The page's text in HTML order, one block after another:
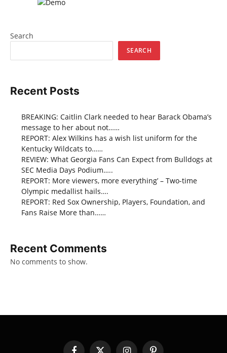
Search
SEARCH
Recent Posts
BREAKING: Caitlin Clark needed to hear Barack Obama’s
message to her about not……
REPORT: Alex Wilkins has a wish list uniform for the
Kentucky Wildcats to……
REVIEW: What Georgia Fans Can Expect from Bulldogs at
SEC Media Days Podium…..
REPORT: More viewers, more everything’ – Two-time
Olympic medallist hails….
REPORT: Red Sox Ownership, Players, Foundation, and
Fans Raise More than……
Recent Comments
No comments to show.